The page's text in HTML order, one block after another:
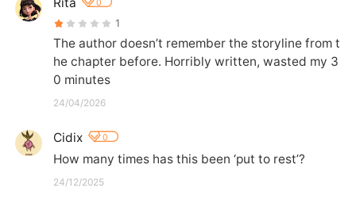
0
1
The author doesn’t remember the storyline from t
he chapter before. Horribly written, wasted my 3
0 minutes
24/04/2026
Cidix 0
How many times has this been ‘put to rest’?
24/12/2025